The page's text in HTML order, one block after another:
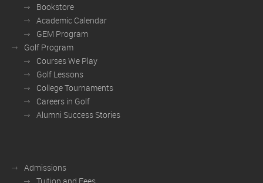
Bookstore
Academic Calendar
GEM Program
Golf Program
Courses We Play
Golf Lessons
College Tournaments
Careers in Golf
Alumni Success Stories
Admissions